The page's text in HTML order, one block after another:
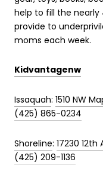
help to fill the
provide to
moms each week.
Kidvantagenw
Issaquah: 1510 NW
(425) 865-0234
Shoreline: 17230 12th
(425) 209-1136